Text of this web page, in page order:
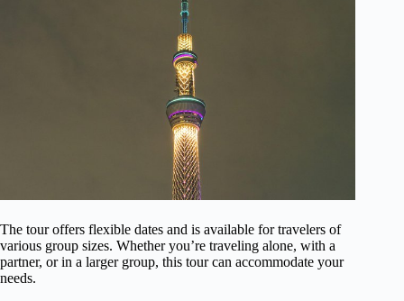
The tour offers flexible dates and is available for travelers of
various group sizes. Whether you’re traveling alone, with a
partner, or in a larger group, this tour can accommodate your
needs.